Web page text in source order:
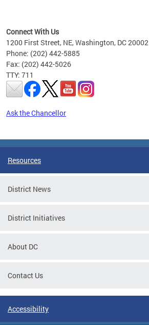
Connect With Us
1200 First Street, NE, Washington, DC 20002
Phone: (202) 442-5885
Fax: (202) 442-5026
TTY: 711
Ask the Chancellor
Resources
District News
District Initiatives
About DC
Contact Us
Accessibility